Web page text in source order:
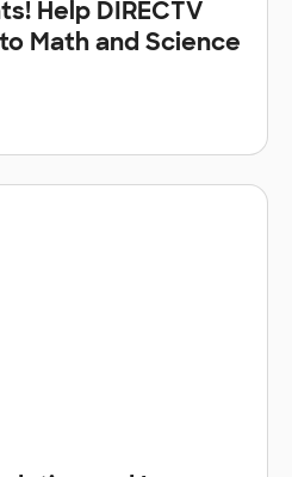
Help DIRECTV
Math and Science